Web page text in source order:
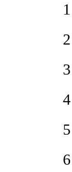
1
2
3
4
5
6